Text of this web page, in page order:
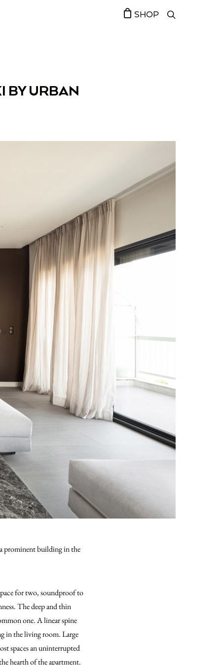
SHOP
BY URBAN
prominent building in the
for two, soundproof to
The deep and thin
one. A linear spine
in the living room. Large
spaces an uninterrupted
hearth of the apartment.